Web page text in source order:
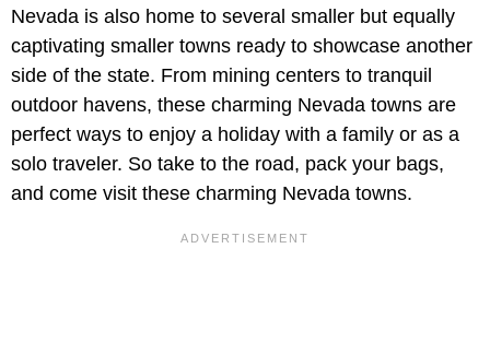
Nevada is also home to several smaller but equally
captivating smaller towns ready to showcase another
side of the state. From mining centers to tranquil
outdoor havens, these charming Nevada towns are
perfect ways to enjoy a holiday with a family or as a
solo traveler. So take to the road, pack your bags,
and come visit these charming Nevada towns.